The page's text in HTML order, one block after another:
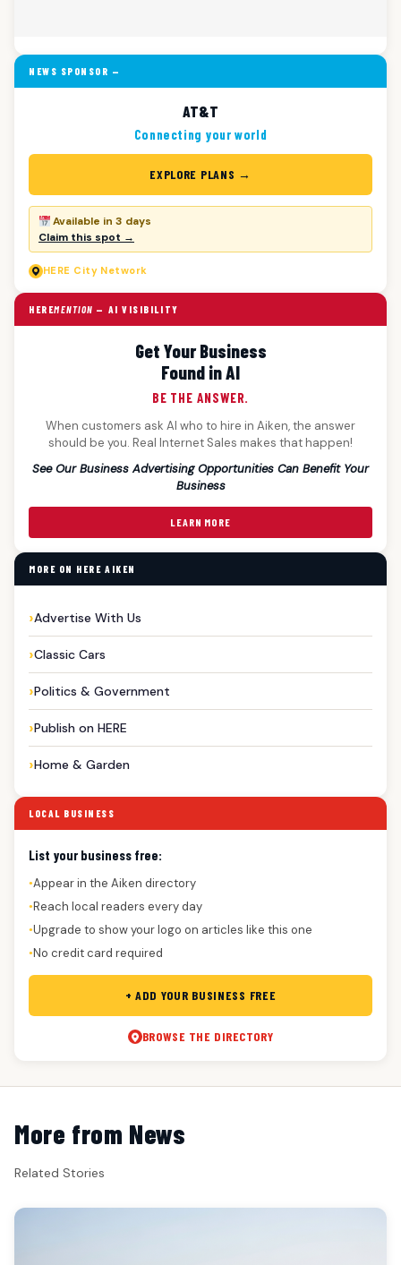
NEWS SPONSOR —
AT&T
Connecting your world
EXPLORE PLANS →
Available in 3 days
Claim this spot →
HERE City Network
HEREMENTION — AI VISIBILITY
Get Your Business
Found in AI
BE THE ANSWER.
When customers ask AI who to hire in Aiken, the answer
should be you. Real Internet Sales makes that happen!
See Our Business Advertising Opportunities Can Benefit Your
Business
LEARN MORE
MORE ON HERE AIKEN
Advertise With Us
Classic Cars
Politics & Government
Publish on HERE
Home & Garden
LOCAL BUSINESS
List your business free:
●Appear in the Aiken directory
●Reach local readers every day
●Upgrade to show your logo on articles like this one
●No credit card required
+ ADD YOUR BUSINESS FREE
BROWSE THE DIRECTORY
More from News
Related Stories